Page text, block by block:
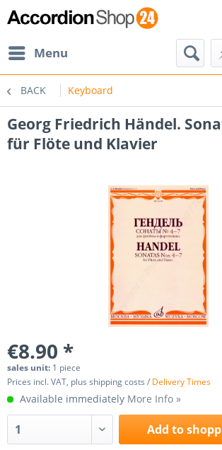
Menu
BACK Keyboard
Georg Friedrich Händel.
für Flöte und Klavier
€8.90 *
sales unit: 1 piece
Prices incl. VAT, plus shipping costs / Delivery Times
Available immediately More Info »
Add to